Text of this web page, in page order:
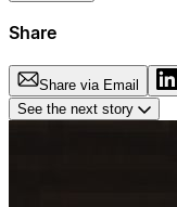
Share
Share via Email
See the next story